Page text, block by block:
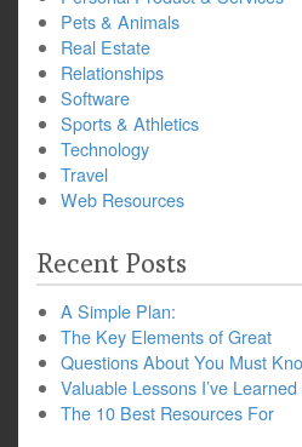
Pets & Animals
Real Estate
Relationships
Software
Sports & Athletics
Technology
Travel
Web Resources
Recent Posts
A Simple Plan:
The Key Elements of Great
Questions About You Must
Valuable Lessons I’ve
The 10 Best Resources For